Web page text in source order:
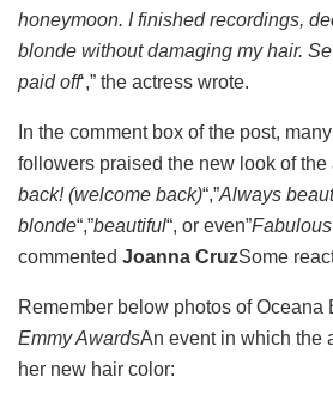
honeymoon. I finished recordings,
blonde without damaging my hair.
paid off‘,” the actress wrote.
In the comment box of the post,
followers praised the new look of the
back! (welcome back)“,”Always
blonde“,”beautiful“, or even”Fabulous
commented Joanna CruzSome
Remember below photos of Oceana
Emmy AwardsAn event in which the
her new hair color: